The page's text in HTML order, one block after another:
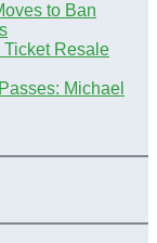
to Ban
Ticket Resale
Michael